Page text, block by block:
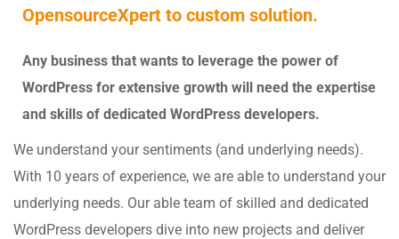
OpensourceXpert to custom solution.
Any business that wants to leverage the power of
WordPress for extensive growth will need the expertise
and skills of dedicated WordPress developers.
We understand your sentiments (and underlying needs).
With 10 years of experience, we are able to understand your
underlying needs. Our able team of skilled and dedicated
WordPress developers dive into new projects and deliver